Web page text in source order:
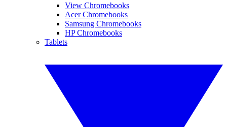
View Chromebooks
Acer Chromebooks
Samsung Chromebooks
HP Chromebooks
Tablets